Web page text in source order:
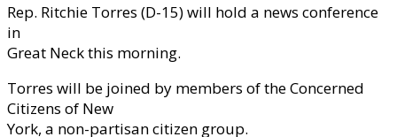
Rep. Ritchie Torres (D-15) will hold a news conference
in
Great Neck this morning.
Torres will be joined by members of the Concerned
Citizens of New
York, a non-partisan citizen group.